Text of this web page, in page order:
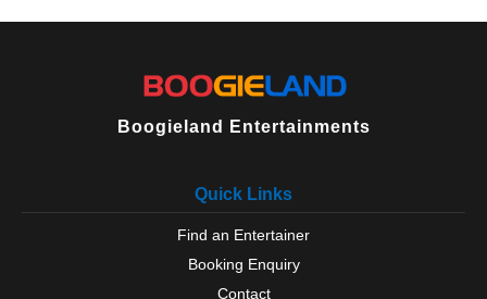
Boogieland Entertainments
Quick Links
Find an Entertainer
Booking Enquiry
Contact